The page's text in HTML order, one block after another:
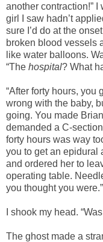
another contraction!” I
girl I saw hadn’t
sure I’d do at the
broken blood vessels
like water balloons.
“The hospital? What
“After forty hours, you
wrong with the baby,
going. You made
demanded a C-
forty hours was way
you to get an epidural
and ordered her to
operating table.
you thought you were.”
I shook my head.
The ghost made a